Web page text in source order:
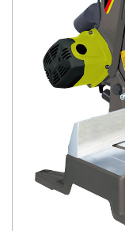
distributor